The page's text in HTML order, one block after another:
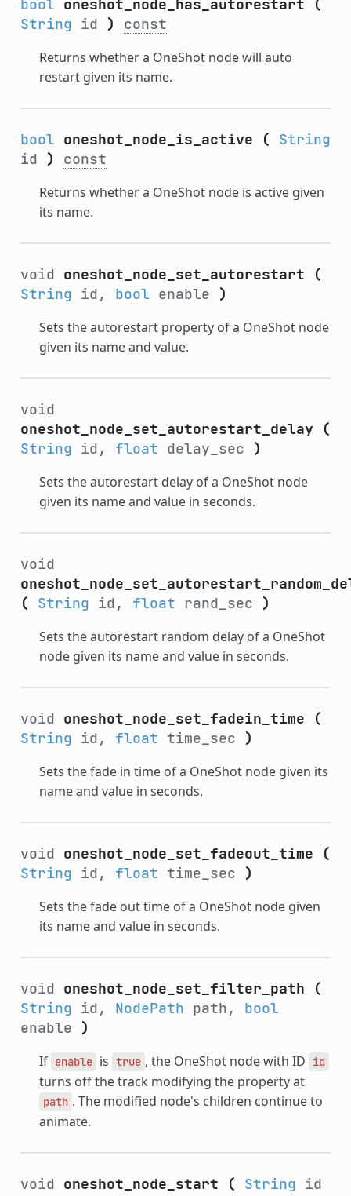
bool oneshot_node_has_autorestart
(
String id ) const
Returns whether a OneShot node will auto
restart given its name.
bool oneshot_node_is_active (
String
id ) const
Returns whether a OneShot node is active given
its name.
void oneshot_node_set_autorestart
(
String id, bool enable )
Sets the autorestart property of a OneShot node
given its name and value.
void
oneshot_node_set_autorestart_delay
(
String id, float delay_sec )
Sets the autorestart delay of a OneShot node
given its name and value in seconds.
void
(
String id, float rand_sec )
Sets the autorestart random delay of a OneShot
node given its name and value in seconds.
void oneshot_node_set_fadein_time
(
String id, float time_sec )
Sets the fade in time of a OneShot node given its
name and value in seconds.
void oneshot_node_set_fadeout_time
(
String id, float time_sec )
Sets the fade out time of a OneShot node given
its name and value in seconds.
void oneshot_node_set_filter_path
(
String id, NodePath path, bool
enable )
If enable is true , the OneShot node with ID id
turns off the track modifying the property at
path . The modified node's children continue to
animate.
void oneshot_node_start ( String id